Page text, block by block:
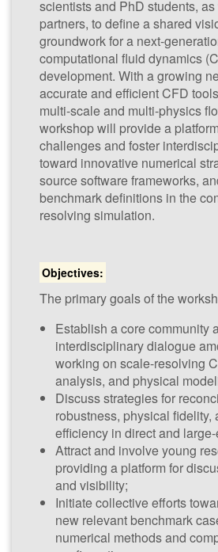
Methods
Scale-
(​NUM-
2026)
January
CWI,
The
scientists and PhD students,
partners, to define a shared
groundwork for a next-
computational fluid dynamics
development. With a growing
accurate and efficient CFD
multi-scale and multi-physics
workshop will provide a
challenges and foster
toward innovative numerical
source software frameworks,
benchmark definitions in the
resolving simulation.
Objectives:
The primary goals of the
Establish a core community
interdisciplinary dialogue
working on scale-resolving
analysis, and physical
Discuss strategies for
robustness, physical fidelity,
efficiency in direct and
Attract and involve young
providing a platform for
and visibility;
Initiate collective efforts
new relevant benchmark
numerical methods and